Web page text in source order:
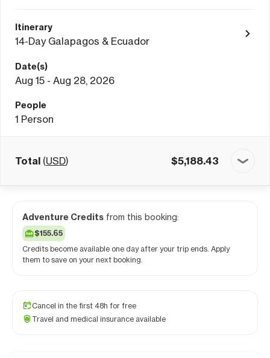
Itinerary
14-Day Galapagos & Ecuador
Date(s)
Aug 15 - Aug 28, 2026
People
1 Person
Total (USD) $5,188.43
Adventure Credits from this booking:
$155.65
Credits become available one day after your trip ends. Apply
them to save on your next booking.
Cancel in the first 48h for free
Travel and medical insurance available